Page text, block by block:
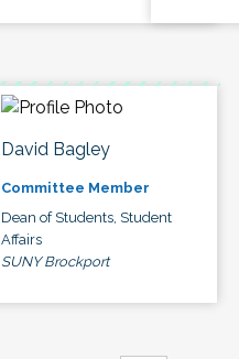
David Bagley
Committee Member
Dean of Students, Student
Affairs
SUNY Brockport